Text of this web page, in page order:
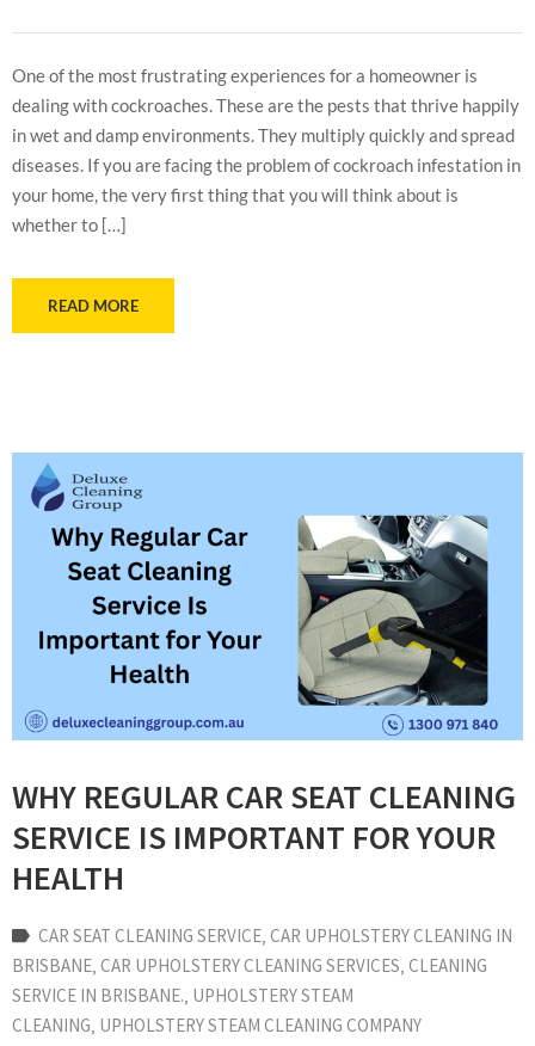
One of the most frustrating experiences for a homeowner is
dealing with cockroaches. These are the pests that thrive happily
in wet and damp environments. They multiply quickly and spread
diseases. If you are facing the problem of cockroach infestation in
your home, the very first thing that you will think about is
whether to […]
READ MORE
WHY REGULAR CAR SEAT CLEANING
SERVICE IS IMPORTANT FOR YOUR
HEALTH
CAR SEAT CLEANING SERVICE‚ CAR UPHOLSTERY CLEANING IN
BRISBANE‚ CAR UPHOLSTERY CLEANING SERVICES‚ CLEANING
SERVICE IN BRISBANE.‚ UPHOLSTERY STEAM
CLEANING‚ UPHOLSTERY STEAM CLEANING COMPANY